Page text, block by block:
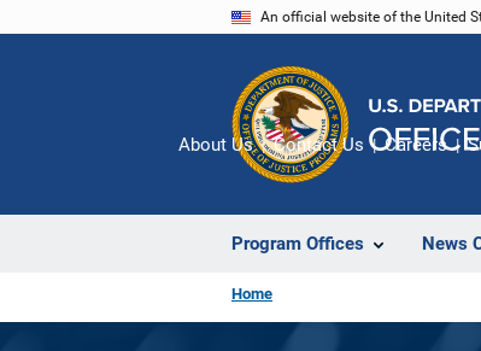
An official website of the United
Program Offices News
About Us Contact Us Careers
Home